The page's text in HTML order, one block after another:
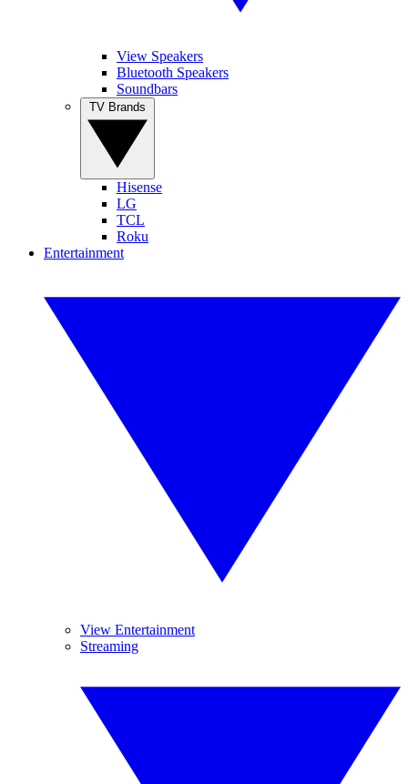
View Speakers
Bluetooth Speakers
Soundbars
Hisense
LG
TCL
Roku
Entertainment
View Entertainment
Streaming